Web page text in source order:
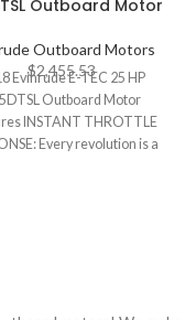
Outboard Motor
Outboard Motors
$2,455.53
Evinrude E-TEC 25 HP
Outboard Motor
INSTANT THROTTLE
Every revolution is a